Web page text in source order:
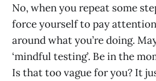
No, when you repeat some
force yourself to pay
around what you’re doing.
‘mindful testing’. Be in the
Is that too vague for you? It